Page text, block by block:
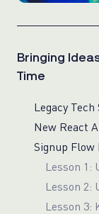
Bringing
Time
Legacy Tech
New React
Signup
Lesson 2:
Lesson 3: